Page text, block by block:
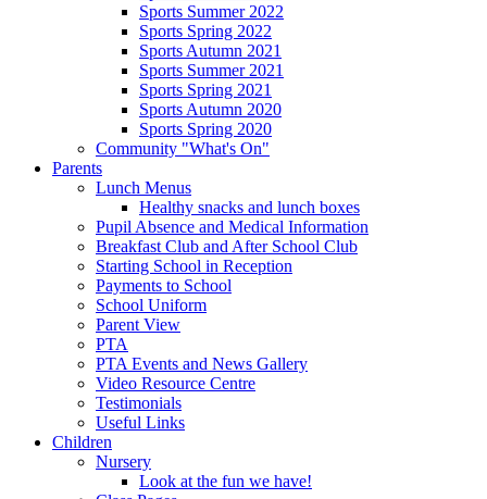
Sports Summer 2022
Sports Spring 2022
Sports Autumn 2021
Sports Summer 2021
Sports Spring 2021
Sports Autumn 2020
Sports Spring 2020
Community "What's On"
Parents
Lunch Menus
Healthy snacks and lunch boxes
Pupil Absence and Medical Information
Breakfast Club and After School Club
Starting School in Reception
Payments to School
School Uniform
Parent View
PTA
PTA Events and News Gallery
Video Resource Centre
Testimonials
Useful Links
Children
Nursery
Look at the fun we have!